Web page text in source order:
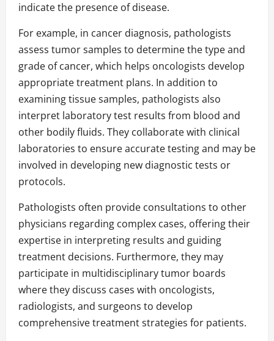
indicate the presence of disease.
For example, in cancer diagnosis, pathologists
assess tumor samples to determine the type and
grade of cancer, which helps oncologists develop
appropriate treatment plans. In addition to
examining tissue samples, pathologists also
interpret laboratory test results from blood and
other bodily fluids. They collaborate with clinical
laboratories to ensure accurate testing and may be
involved in developing new diagnostic tests or
protocols.
Pathologists often provide consultations to other
physicians regarding complex cases, offering their
expertise in interpreting results and guiding
treatment decisions. Furthermore, they may
participate in multidisciplinary tumor boards
where they discuss cases with oncologists,
radiologists, and surgeons to develop
comprehensive treatment strategies for patients.